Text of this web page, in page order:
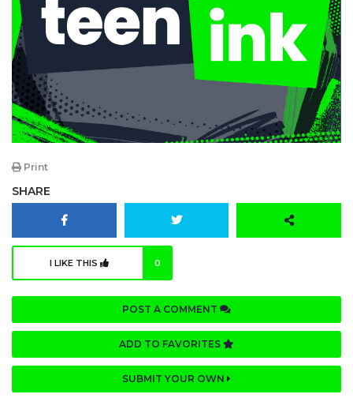
Print
SHARE
I LIKE THIS 0
POST A COMMENT
ADD TO FAVORITES
SUBMIT YOUR OWN